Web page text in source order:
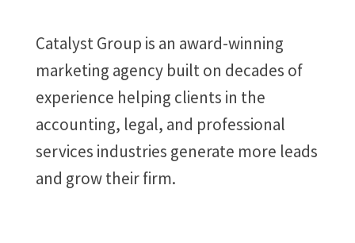
Catalyst Group is an award-winning
marketing agency built on decades of
experience helping clients in the
accounting, legal, and professional
services industries generate more leads
and grow their firm.